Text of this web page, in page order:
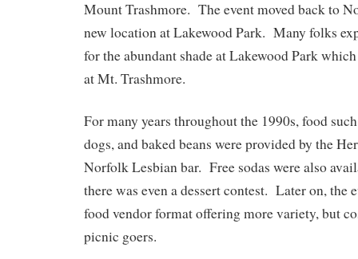
Mount Trashmore. The event moved back to
new location at Lakewood Park. Many folks
for the abundant shade at Lakewood Park
at Mt. Trashmore.
For many years throughout the 1990s, food
dogs, and baked beans were provided by the
Norfolk Lesbian bar. Free sodas were also
there was even a dessert contest. Later on, the
food vendor format offering more variety, but
picnic goers.